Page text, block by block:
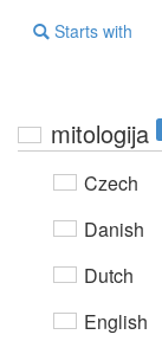
Starts with
mitologija
Czech
Danish
Dutch
English